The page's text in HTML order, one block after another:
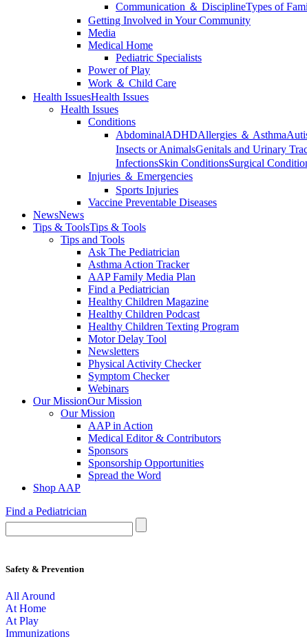
Communication ＆ DisciplineTypes of
Getting Involved in Your Community
Media
Medical Home
Pediatric Specialists
Power of Play
Work ＆ Child Care
Health IssuesHealth Issues
Health Issues
Conditions
AbdominalADHDAllergies ＆ Asthma
Insects or AnimalsGenitals and Urinary
InfectionsSkin ConditionsSurgical
Injuries ＆ Emergencies
Sports Injuries
Vaccine Preventable Diseases
NewsNews
Tips & ToolsTips & Tools
Tips and Tools
Ask The Pediatrician
Asthma Action Tracker
AAP Family Media Plan
Find a Pediatrician
Healthy Children Magazine
Healthy Children Podcast
Healthy Children Texting Program
Motor Delay Tool
Newsletters
Physical Activity Checker
Symptom Checker
Webinars
Our MissionOur Mission
Our Mission
AAP in Action
Medical Editor & Contributors
Sponsors
Sponsorship Opportunities
Spread the Word
Shop AAP
Find a Pediatrician
Safety & Prevention
All Around
At Home
At Play
Immunizations